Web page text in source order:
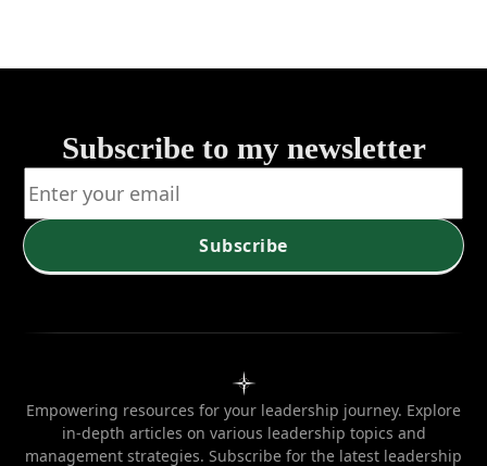
for Growth
Subscribe to my newsletter
Subscribe
Empowering resources for your leadership journey. Explore
in-depth articles on various leadership topics and
management strategies. Subscribe for the latest leadership